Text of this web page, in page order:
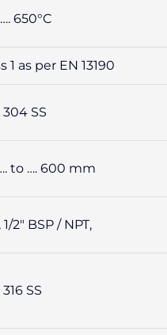
650°C
1 as per EN 13190
304 SS
to …. 600 mm
1/2″ BSP / NPT,
SS